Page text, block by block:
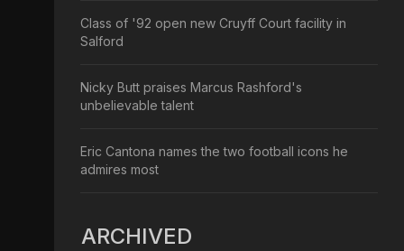
Class of '92 open new Cruyff Court facility in
Salford
Nicky Butt praises Marcus Rashford's
unbelievable talent
Eric Cantona names the two football icons he
admires most
ARCHIVED